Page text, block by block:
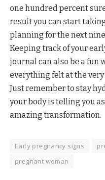
one hundred percent
result you can start
planning for the next
Keeping track of your
journal can also be a fun
everything felt at the
Just remember to stay
your body is telling you
amazing transformation.
Early pregnancy signs
pregnant woman